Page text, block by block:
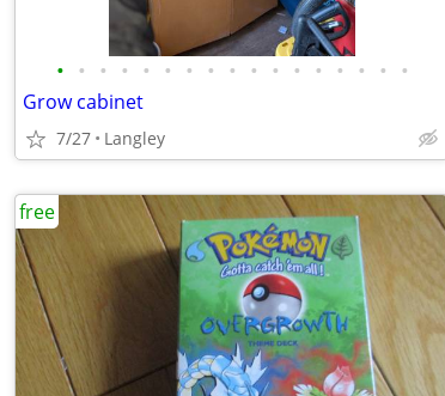
• • • • • • • • • • • • • • • • •
Grow cabinet
7/27 Langley
free